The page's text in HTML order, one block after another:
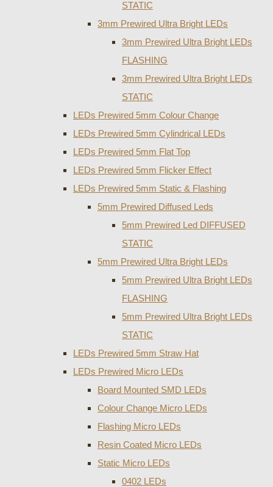
STATIC
3mm Prewired Ultra Bright LEDs
3mm Prewired Ultra Bright LEDs
FLASHING
3mm Prewired Ultra Bright LEDs
STATIC
LEDs Prewired 5mm Colour Change
LEDs Prewired 5mm Cylindrical LEDs
LEDs Prewired 5mm Flat Top
LEDs Prewired 5mm Flicker Effect
LEDs Prewired 5mm Static & Flashing
5mm Prewired Diffused Leds
5mm Prewired Led DIFFUSED
STATIC
5mm Prewired Ultra Bright LEDs
5mm Prewired Ultra Bright LEDs
FLASHING
5mm Prewired Ultra Bright LEDs
STATIC
LEDs Prewired 5mm Straw Hat
LEDs Prewired Micro LEDs
Board Mounted SMD LEDs
Colour Change Micro LEDs
Flashing Micro LEDs
Resin Coated Micro LEDs
Static Micro LEDs
0402 LEDs